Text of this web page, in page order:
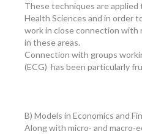
These techniques are applied
Health Sciences and in order
work in close connection with
in these areas.
Connection with groups
(ECG) has been particularly
B) Models in Economics and
Along with micro- and macro-